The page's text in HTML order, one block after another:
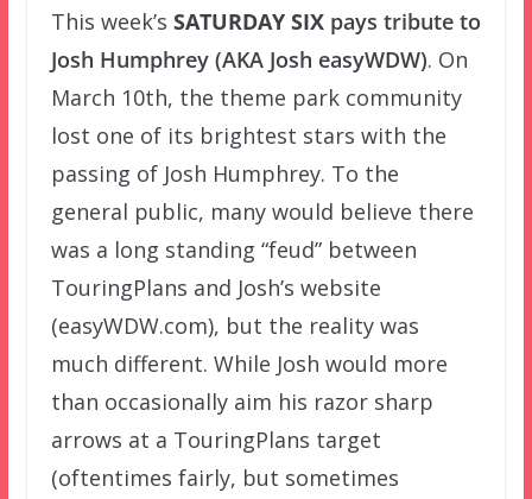
This week’s SATURDAY SIX pays tribute to
Josh Humphrey (AKA Josh easyWDW). On
March 10th, the theme park community
lost one of its brightest stars with the
passing of Josh Humphrey. To the
general public, many would believe there
was a long standing “feud” between
TouringPlans and Josh’s website
(easyWDW.com), but the reality was
much different. While Josh would more
than occasionally aim his razor sharp
arrows at a TouringPlans target
(oftentimes fairly, but sometimes